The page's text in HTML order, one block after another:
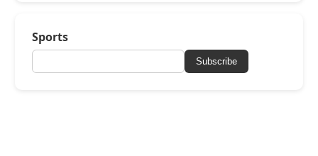
Sports
Subscribe